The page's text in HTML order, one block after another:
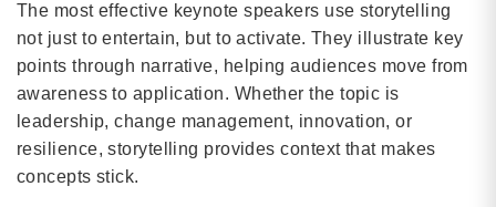
The most effective keynote speakers use storytelling
not just to entertain, but to activate. They illustrate key
points through narrative, helping audiences move from
awareness to application. Whether the topic is
leadership, change management, innovation, or
resilience, storytelling provides context that makes
concepts stick.